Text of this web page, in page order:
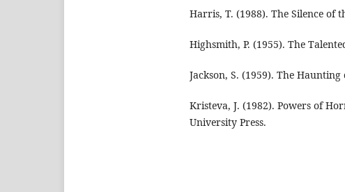
Harris, T. (1988). The Silence of
Highsmith, P. (1955). The
Jackson, S. (1959). The
Kristeva, J. (1982). Powers of
University Press.